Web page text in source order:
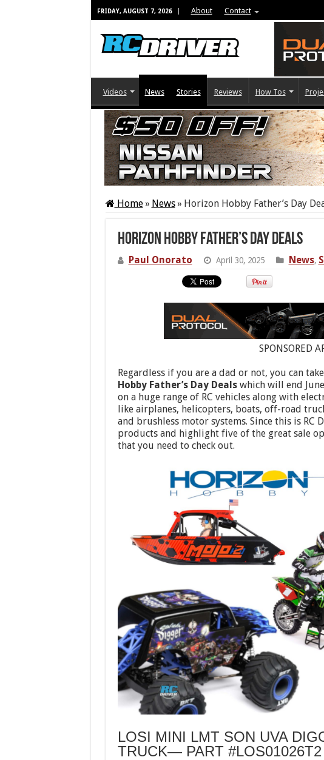
FRIDAY, AUGUST 7, 2026 About Contact
Videos News Stories Reviews How Tos
Home» News» Horizon Hobby Father’s Day
Horizon Hobby Father’s Day Deals
Paul Onorato April 30, 2025 News,
SPONSORED
Regardless if you are a dad or not, you can
Hobby Father’s Day Dealswhich will end
on a huge range of RC vehicles along with
like airplanes, helicopters, boats, off-road
and brushless motor systems. Since this is RC
products and highlight five of the great sale
that you need to check out.
LOSI MINI LMT SON UVA
TRUCK— PART #LOS01026T2